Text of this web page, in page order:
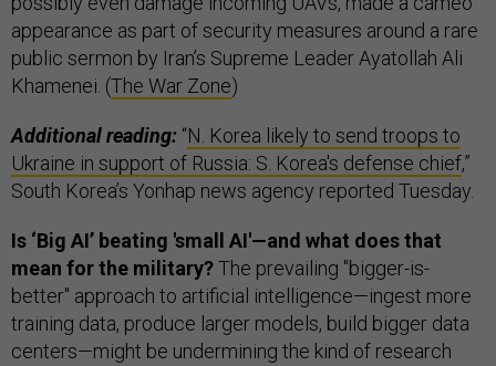
appearance as part of security measures around a rare
public sermon by Iran’s Supreme Leader Ayatollah Ali
Khamenei. (The War Zone)
Additional reading: “N. Korea likely to send troops to
Ukraine in support of Russia: S. Korea's defense chief,”
South Korea’s Yonhap news agency reported Tuesday.
Is ‘Big AI’ beating 'small AI'—and what does that
mean for the military?The prevailing "bigger-is-
better" approach to artificial intelligence—ingest more
training data, produce larger models, build bigger data
centers—might be undermining the kind of research